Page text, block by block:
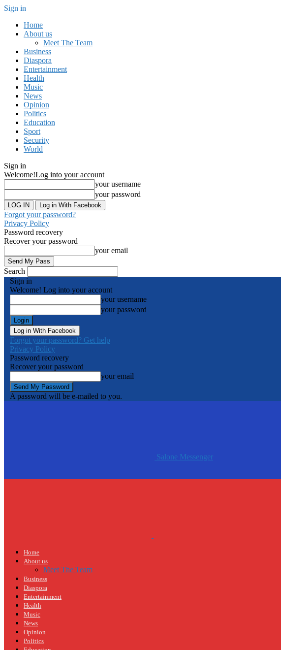
Sign in
Home
About us
Meet The Team
Business
Diaspora
Entertainment
Health
Music
News
Opinion
Politics
Education
Sport
Security
World
Sign in
Welcome!Log into your account
your username
your password
Log in With Facebook
Forgot your password?
Privacy Policy
Password recovery
Recover your password
your email
Search
Sign in
Welcome! Log into your account
your username
your password
Log in With Facebook
Forgot your password? Get help
Privacy Policy
Password recovery
Recover your password
your email
A password will be e-mailed to you.
Salone Messenger
Home
About us
Meet The Team
Business
Diaspora
Entertainment
Health
Music
News
Opinion
Politics